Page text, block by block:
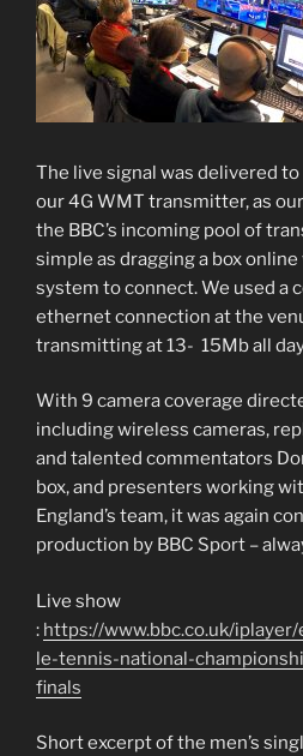
The live signal was delivered to
our 4G WMT transmitter, as
the BBC’s incoming pool of
simple as dragging a box
system to connect. We used a
ethernet connection at the
transmitting at 13- 15Mb all
With 9 camera coverage
including wireless cameras,
and talented commentators
box, and presenters working
England’s team, it was again
production by BBC Sport –
Live show
: https://www.bbc.co.uk/
le-tennis-national-
finals
Short excerpt of the men’s